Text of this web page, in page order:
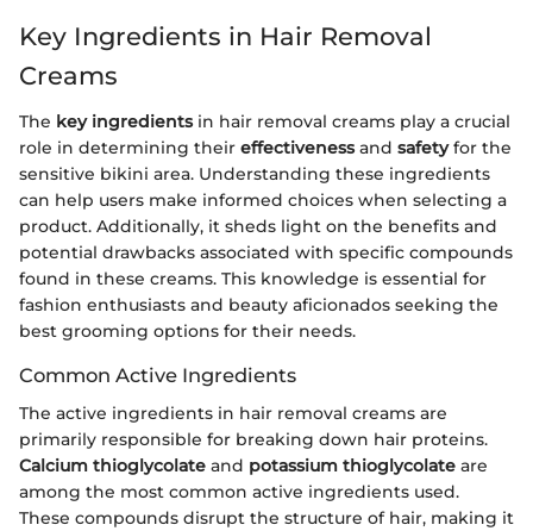
Key Ingredients in Hair Removal
Creams
The key ingredientsin hair removal creams play a crucial
role in determining their effectivenessand safetyfor the
sensitive bikini area. Understanding these ingredients
can help users make informed choices when selecting a
product. Additionally, it sheds light on the benefits and
potential drawbacks associated with specific compounds
found in these creams. This knowledge is essential for
fashion enthusiasts and beauty aficionados seeking the
best grooming options for their needs.
Common Active Ingredients
The active ingredients in hair removal creams are
primarily responsible for breaking down hair proteins.
Calcium thioglycolate and potassium thioglycolate are
among the most common active ingredients used.
These compounds disrupt the structure of hair, making it